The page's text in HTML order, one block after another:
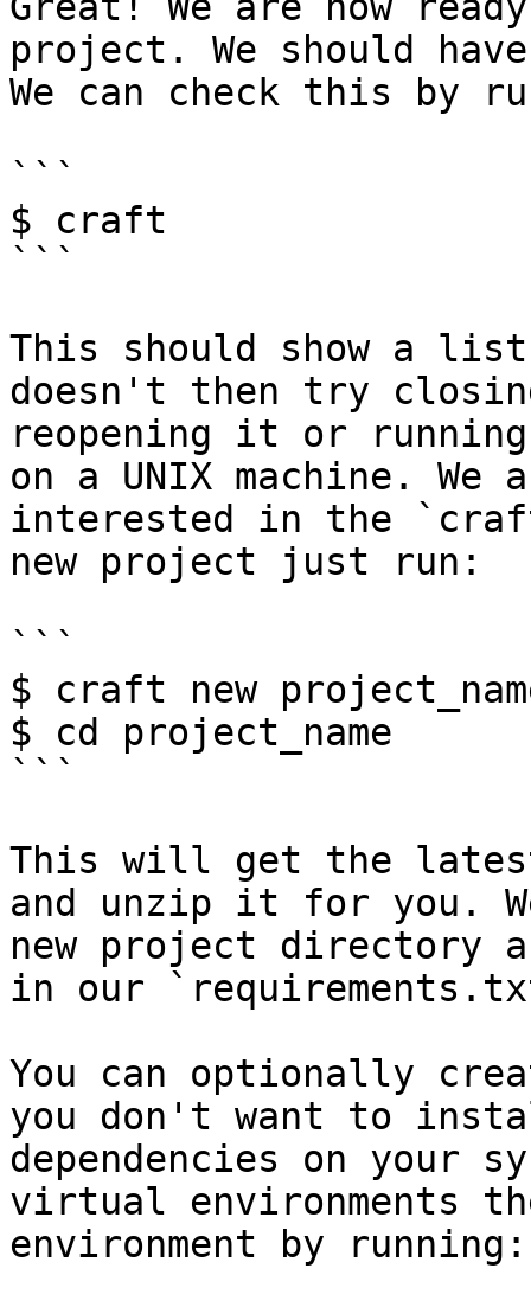
project. We should
We can check this by
```
$ craft
```
This should show a
doesn't then try
reopening it or
on a UNIX machine.
interested in the `craft
new project just run:
```
$ craft new
$ cd project_name
```
This will get the
and unzip it for you.
new project directory
in our
You can optionally
you don't want to
dependencies on your
virtual environments
environment by running: